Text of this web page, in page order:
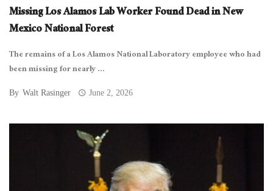
Missing Los Alamos Lab Worker Found Dead in New
Mexico National Forest
The remains of a Los Alamos National Laboratory employee who had
been missing for nearly ...
By Walt Rasinger June 2, 2026